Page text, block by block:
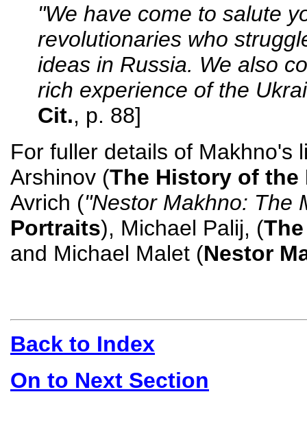
"We have come to salute
revolutionaries who
ideas in Russia. We also
rich experience of the
Cit., p. 88]
For fuller details of Makhno's
Arshinov (The History of the
Avrich ("Nestor Makhno: The
Portraits), Michael Palij, (
and Michael Malet (Nestor
Back to Index
On to Next Section